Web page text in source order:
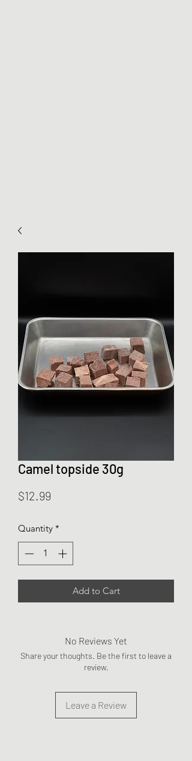
Camel topside 30g
$12.99
Quantity *
Add to Cart
No Reviews Yet
Share your thoughts. Be the first to leave a
review.
Leave a Review